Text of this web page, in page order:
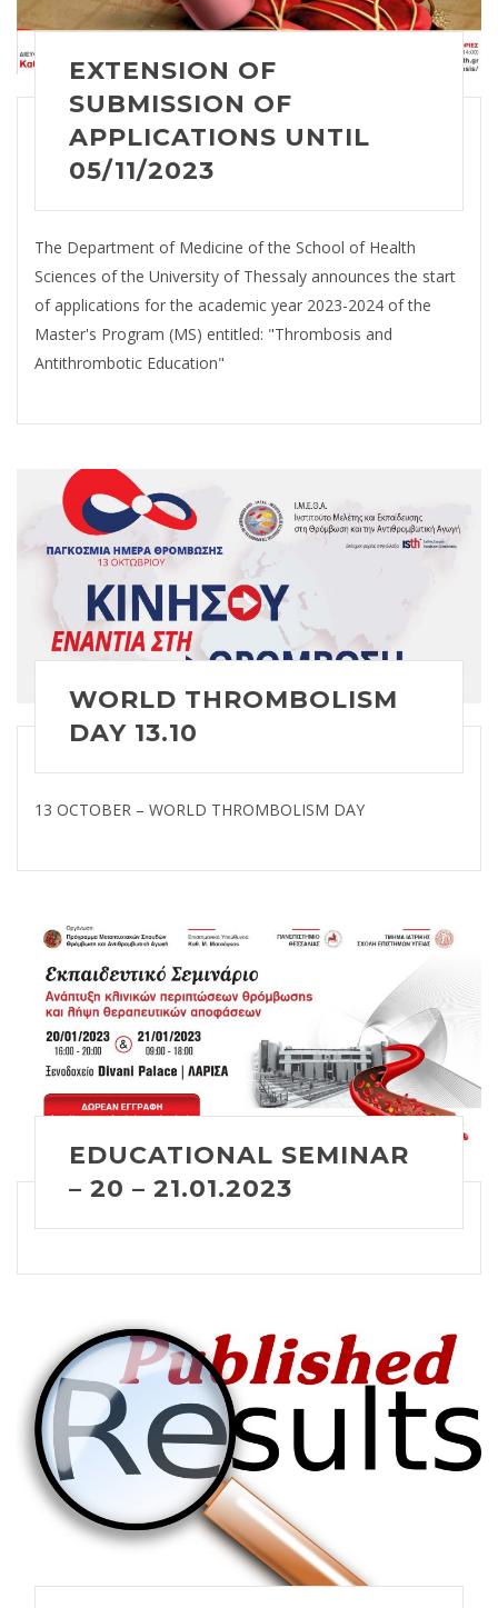
EXTENSION OF
SUBMISSION OF
APPLICATIONS UNTIL
05/11/2023
The Department of Medicine of the School of Health
Sciences of the University of Thessaly announces the start
of applications for the academic year 2023-2024 of the
Master's Program (MS) entitled: "Thrombosis and
Antithrombotic Education"
WORLD THROMBOLISM
DAY 13.10
13 OCTOBER – WORLD THROMBOLISM DAY
EDUCATIONAL SEMINAR
– 20 – 21.01.2023